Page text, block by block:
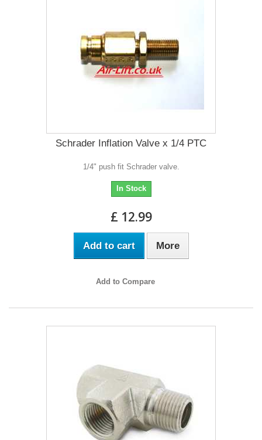
Schrader Inflation Valve x 1/4 PTC
1/4" push fit Schrader valve.
In Stock
£ 12.99
Add to cart More
Add to Compare